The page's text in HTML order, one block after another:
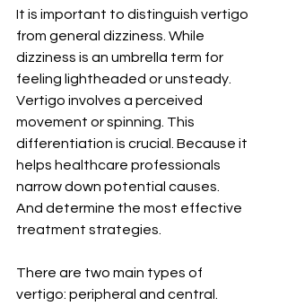
It is important to distinguish vertigo
from general dizziness. While
dizziness is an umbrella term for
feeling lightheaded or unsteady.
Vertigo involves a perceived
movement or spinning. This
differentiation is crucial. Because it
helps healthcare professionals
narrow down potential causes.
And determine the most effective
treatment strategies.
There are two main types of
vertigo: peripheral and central.